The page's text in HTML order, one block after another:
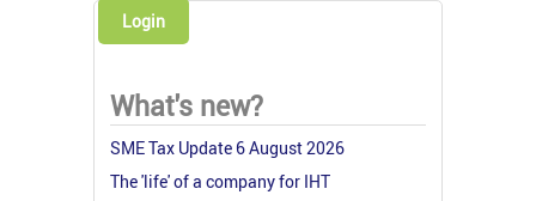
Login
What's new?
SME Tax Update 6 August 2026
The 'life' of a company for IHT